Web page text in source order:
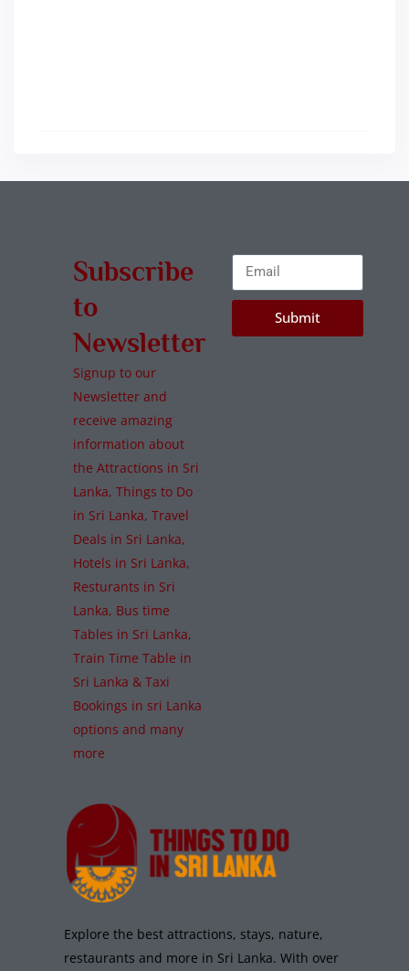
Subscribe
to
Newsletter
Signup to our
Newsletter and
receive amazing
information about
the Attractions in Sri
Lanka, Things to Do
in Sri Lanka, Travel
Deals in Sri Lanka,
Hotels in Sri Lanka,
Resturants in Sri
Lanka, Bus time
Tables in Sri Lanka,
Train Time Table in
Sri Lanka & Taxi
Bookings in sri Lanka
options and many
more
Submit
Explore the best attractions, stays, nature,
restaurants and more in Sri Lanka. With over